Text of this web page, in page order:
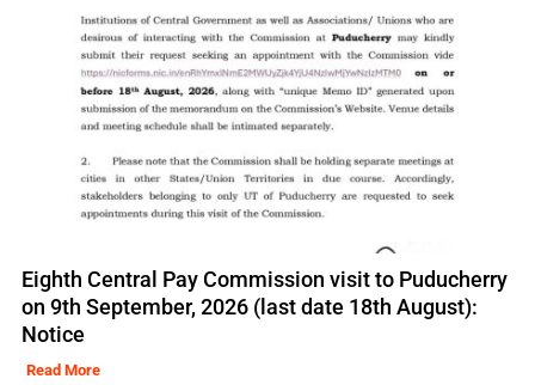
Eighth Central Pay Commission visit to Puducherry
on 9th September, 2026 (last date 18th August):
Notice
Read More